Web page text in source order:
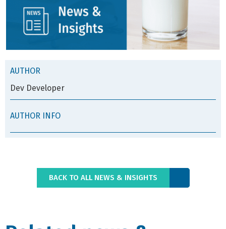
AUTHOR
Dev Developer
AUTHOR INFO
BACK TO ALL NEWS & INSIGHTS